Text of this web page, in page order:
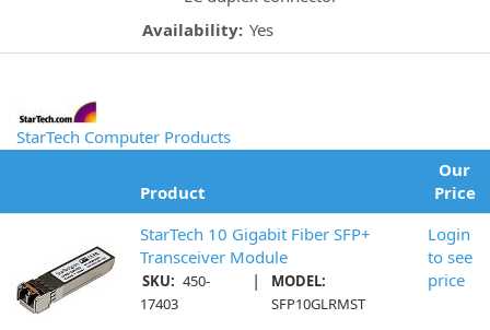
Availability: Yes
StarTech Computer Products
Product
Our
Price
StarTech 10 Gigabit Fiber SFP+
Transceiver Module
SKU: 450-
17403
|
MODEL:
SFP10GLRMST
Login
to see
price